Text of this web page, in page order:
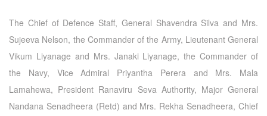
The Chief of Defence Staff, General Shavendra Silva and Mrs.
Sujeeva Nelson, the Commander of the Army, Lieutenant General
Vikum Liyanage and Mrs. Janaki Liyanage, the Commander of
the Navy, Vice Admiral Priyantha Perera and Mrs. Mala
Lamahewa, President Ranaviru Seva Authority, Major General
Nandana Senadheera (Retd) and Mrs. Rekha Senadheera, Chief